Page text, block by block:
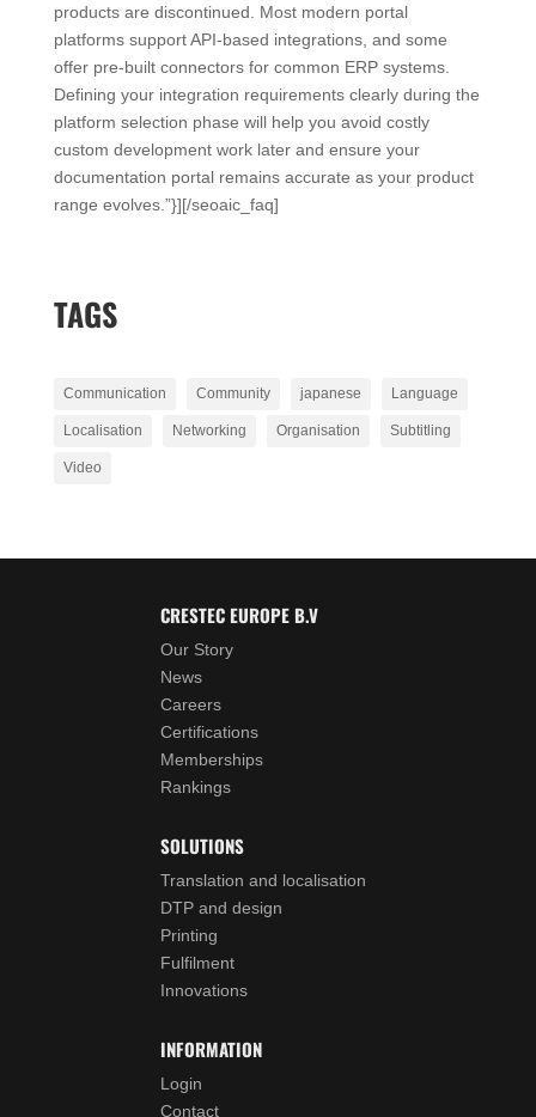
products are discontinued. Most modern portal
platforms support API-based integrations, and some
offer pre-built connectors for common ERP systems.
Defining your integration requirements clearly during the
platform selection phase will help you avoid costly
custom development work later and ensure your
documentation portal remains accurate as your product
range evolves.”}][/seoaic_faq]
TAGS
Communication Community japanese Language
Localisation Networking Organisation Subtitling
Video
CRESTEC EUROPE B.V
Our Story
News
Careers
Certifications
Memberships
Rankings
SOLUTIONS
Translation and localisation
DTP and design
Printing
Fulfilment
Innovations
INFORMATION
Login
Contact